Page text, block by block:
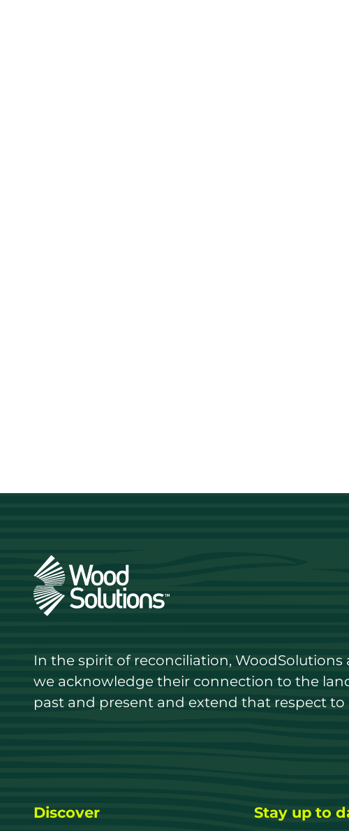
In the spirit of reconciliation,
we acknowledge their connection to the
past and present and extend that respect to
Discover Stay up to